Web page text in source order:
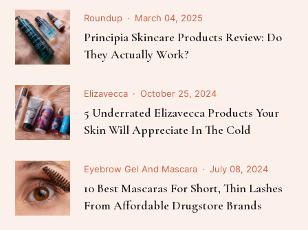
Roundup March 04, 2025
Principia Skincare Products Review: Do
They Actually Work?
Elizavecca October 25, 2024
5 Underrated Elizavecca Products Your
Skin Will Appreciate In The Cold
Eyebrow Gel And Mascara July 08, 2024
10 Best Mascaras For Short, Thin Lashes
From Affordable Drugstore Brands